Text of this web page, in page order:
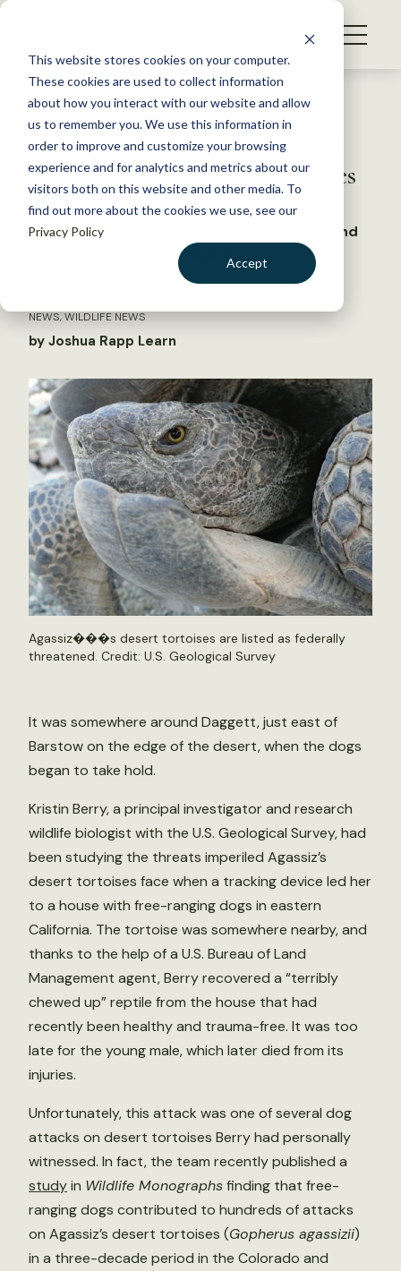
This website stores cookies on your computer.
These cookies are used to collect information
about how you interact with our website and allow
us to remember you. We use this information in
order to improve and customize your browsing
experience and for analytics and metrics about our
visitors both on this website and other media. To
find out more about the cookies we use, see our
Privacy Policy
Accept
S
WHAT WE DO
GET INVOLVED
MEMBERSHIP
ABOUT US
Back to Resources
Free-ranging dogs attack and
kill threatened desert tortoises
New evidence reveals that pets are killing and
injuring giant, shelled reptiles
NEWS,WILDLIFE NEWS
by Joshua Rapp Learn
Agassiz���s desert tortoises are listed as federally
threatened. Credit: U.S. Geological Survey
It was somewhere around Daggett, just east of
Barstow on the edge of the desert, when the dogs
began to take hold.
Kristin Berry, a principal investigator and research
wildlife biologist with the U.S. Geological Survey, had
been studying the threats imperiled Agassiz’s
desert tortoises face when a tracking device led her
to a house with free-ranging dogs in eastern
California. The tortoise was somewhere nearby, and
thanks to the help of a U.S. Bureau of Land
Management agent, Berry recovered a “terribly
chewed up” reptile from the house that had
recently been healthy and trauma-free. It was too
late for the young male, which later died from its
injuries.
Unfortunately, this attack was one of several dog
attacks on desert tortoises Berry had personally
witnessed. In fact, the team recently published a
studyin Wildlife Monographsfinding that free-
ranging dogs contributed to hundreds of attacks
on Agassiz’s desert tortoises (Gopherus agassizii)
in a three-decade period in the Colorado and